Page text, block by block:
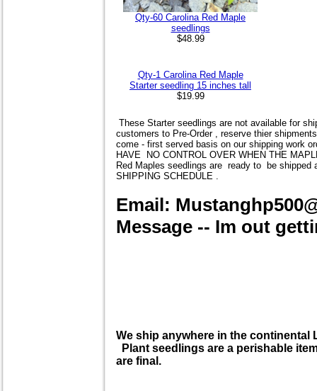
Qty-60 Carolina Red Maple
seedlings
$48.99
Qty-1 Carolina Red Maple
Starter seedling 15 inches tall
$19.99
These Starter seedlings are not available for
customers to Pre-Order , reserve thier
come - first served basis on our shipping work
HAVE NO CONTROL OVER WHEN THE
Red Maples seedlings are ready to be shipped
SHIPPING SCHEDULE .
Email:
Message -- Im out
We ship anywhere in the continental
Plant seedlings are a perishable
are final.